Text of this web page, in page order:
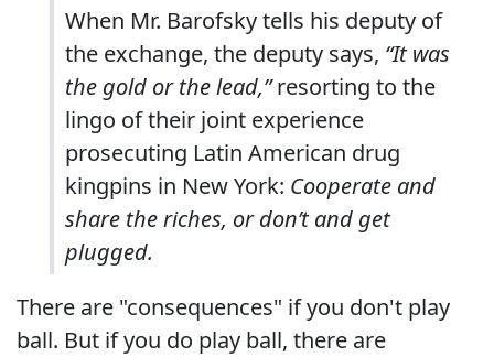
When Mr. Barofsky tells his deputy of
the exchange, the deputy says, “It was
the gold or the lead,”resorting to the
lingo of their joint experience
prosecuting Latin American drug
kingpins in New York: Cooperate and
share the riches, or don’t and get
plugged.
There are "consequences" if you don't play
ball. But if you do play ball, there are